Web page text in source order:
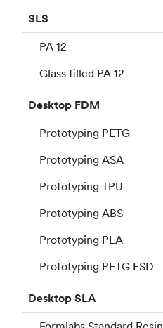
SLS
PA 12
Glass filled PA 12
Desktop FDM
Prototyping PETG
Prototyping ASA
Prototyping TPU
Prototyping ABS
Prototyping PLA
Prototyping PETG ESD
DesktopSLA